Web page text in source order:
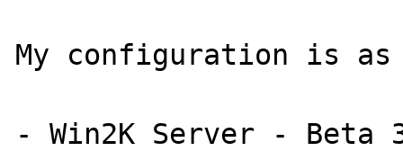
My configuration is
- Win2K Server - Beta